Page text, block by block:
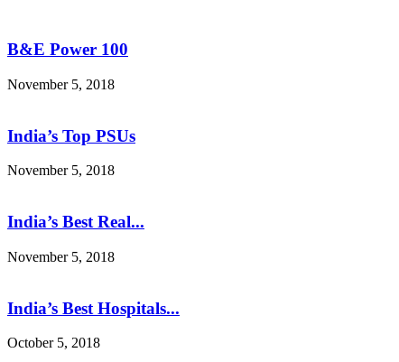
B&E Power 100
November 5, 2018
India’s Top PSUs
November 5, 2018
India’s Best Real...
November 5, 2018
India’s Best Hospitals...
October 5, 2018